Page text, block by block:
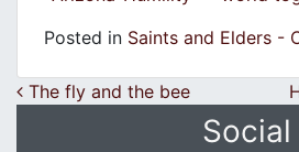
Posted in Saints and Elders -
Post navigation
The fly and the bee
Social